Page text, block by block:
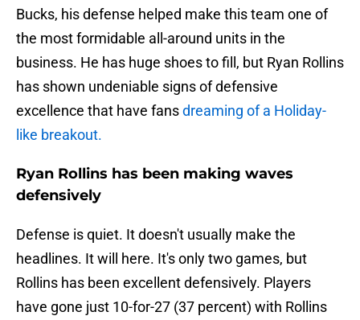
Bucks, his defense helped make this team one of
the most formidable all-around units in the
business. He has huge shoes to fill, but Ryan Rollins
has shown undeniable signs of defensive
excellence that have fansdreaming of a Holiday-
like breakout.
Ryan Rollins has been making waves
defensively
Defense is quiet. It doesn't usually make the
headlines. It will here. It's only two games, but
Rollins has been excellent defensively. Players
have gone just 10-for-27 (37 percent) with Rollins